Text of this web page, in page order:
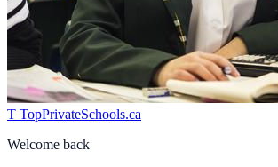
T TopPrivateSchools.ca
Welcome back